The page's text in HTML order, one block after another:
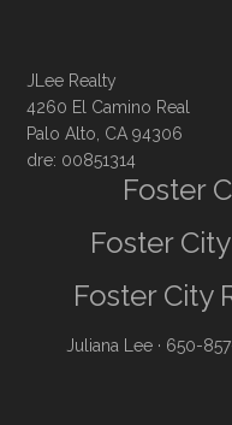
JLee Realty
4260 El Camino Real
Palo Alto, CA 94306
dre: 00851314
Foster
Foster
Foster City
Juliana Lee · 650-